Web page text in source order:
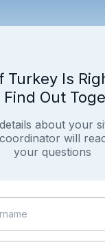
Turkey Is
Out
about your
will
your questions